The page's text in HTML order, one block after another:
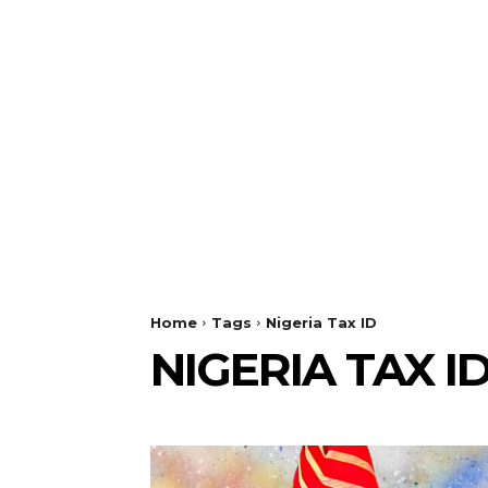
Home Tags Nigeria Tax ID
NIGERIA TAX